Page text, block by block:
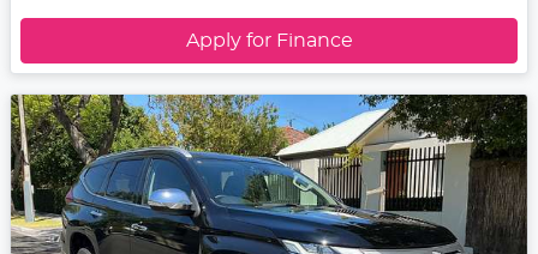
Apply for Finance